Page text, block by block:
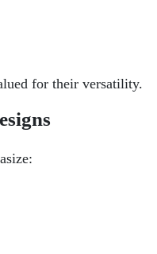
for their versatility.